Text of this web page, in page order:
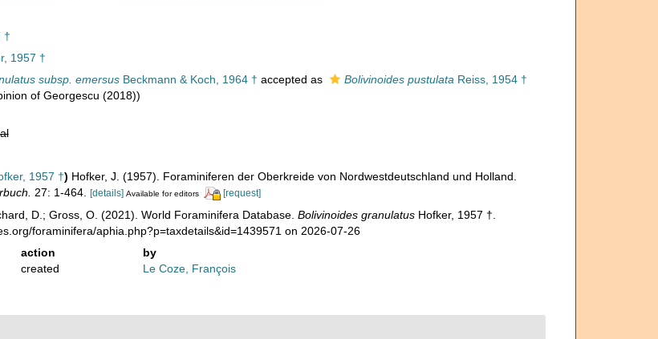
†
1957 †
subsp. emersusBeckmann & Koch, 1964 † accepted as Bolivinoides pustulata Reiss, 1954 †
of Georgescu (2018))
1957 †) Hofker, J. (1957). Foraminiferen der Oberkreide von Nordwestdeutschland und Holland.
27: 1-464. [details] Available for editors [request]
D.; Gross, O. (2021). World Foraminifera Database. Bolivinoides granulatusHofker, 1957 †.
foraminifera/aphia.php?p=taxdetails&id=1439571 on 2026-07-26
action
by
created Le Coze, François